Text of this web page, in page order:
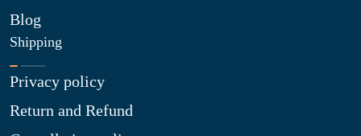
Blog
Shipping
Privacy policy
Return and Refund